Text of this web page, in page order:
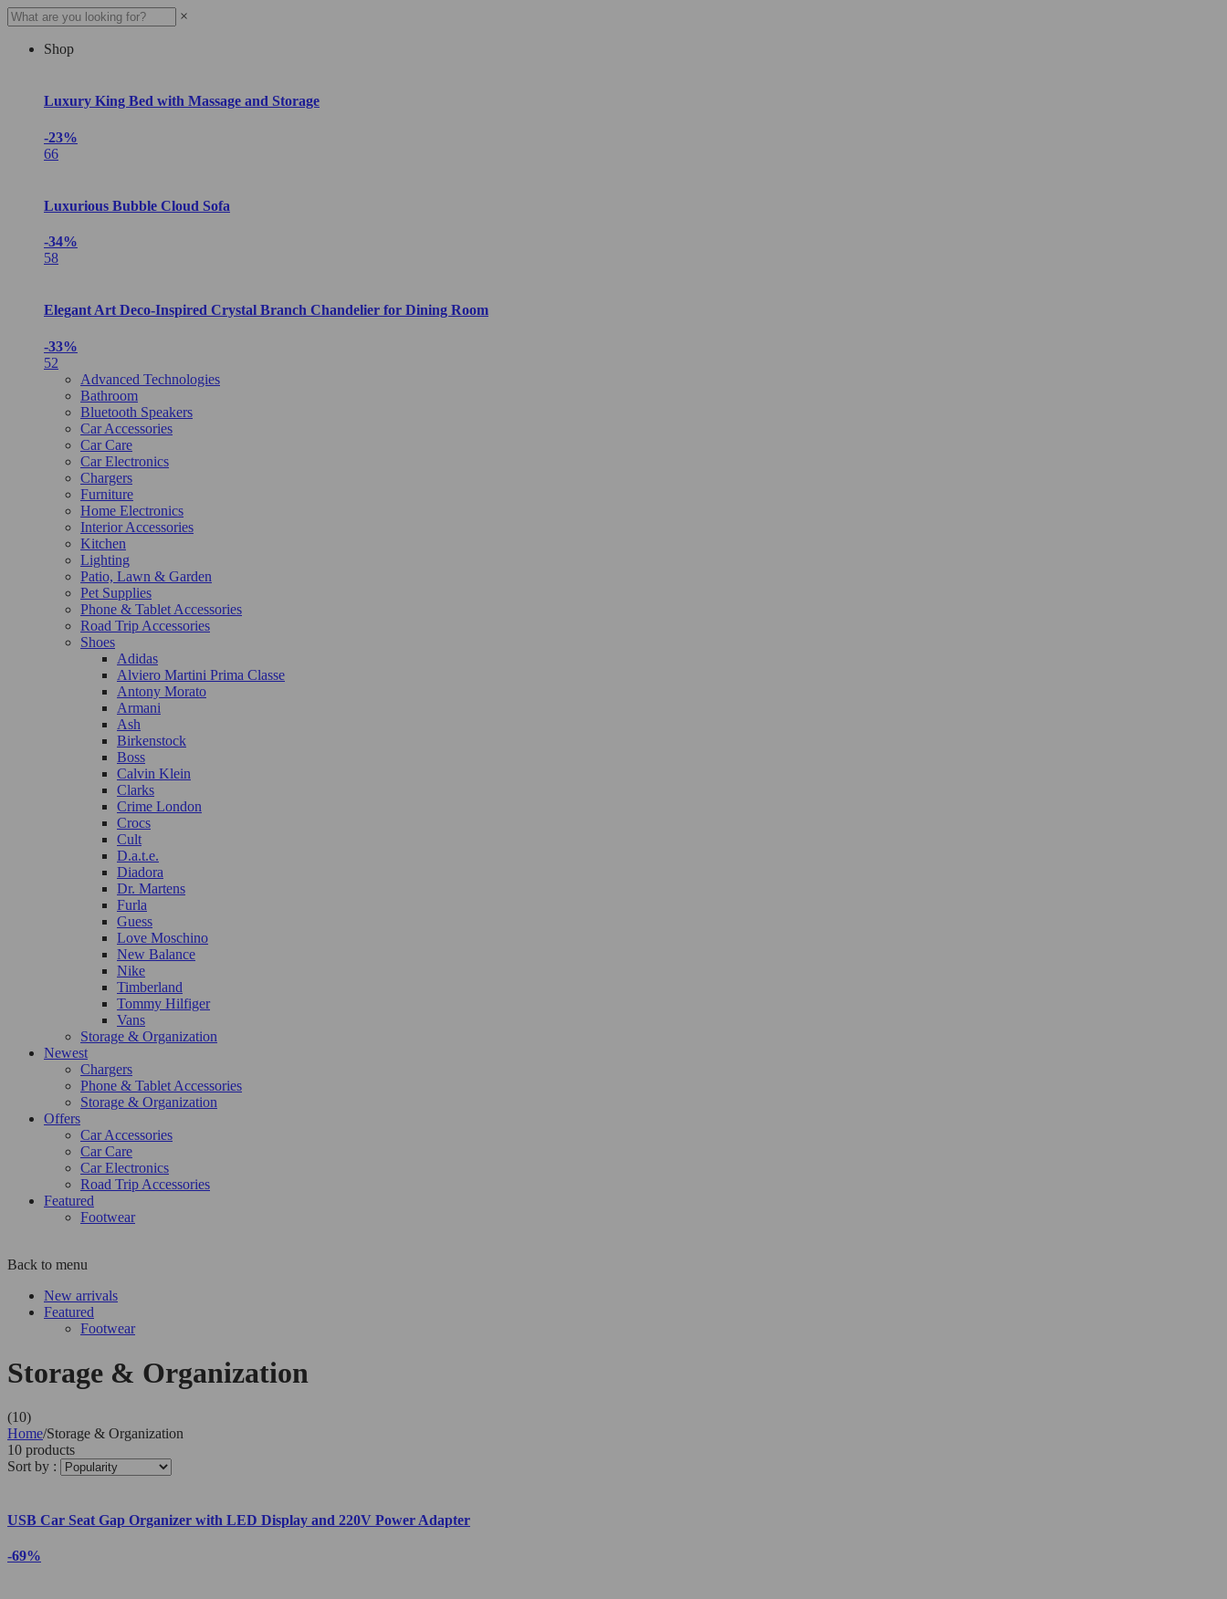
×
Shop
Luxury King Bed with Massage and Storage
-23%
66
Luxurious Bubble Cloud Sofa
-34%
58
Elegant Art Deco-Inspired Crystal Branch Chandelier for Dining Room
-33%
52
Advanced Technologies
Bathroom
Bluetooth Speakers
Car Accessories
Car Care
Car Electronics
Chargers
Furniture
Home Electronics
Interior Accessories
Kitchen
Lighting
Patio, Lawn & Garden
Pet Supplies
Phone & Tablet Accessories
Road Trip Accessories
Shoes
Adidas
Alviero Martini Prima Classe
Antony Morato
Armani
Ash
Birkenstock
Boss
Calvin Klein
Clarks
Crime London
Crocs
Cult
D.a.t.e.
Diadora
Dr. Martens
Furla
Guess
Love Moschino
New Balance
Nike
Timberland
Tommy Hilfiger
Vans
Storage & Organization
Newest
Chargers
Phone & Tablet Accessories
Storage & Organization
Offers
Car Accessories
Car Care
Car Electronics
Road Trip Accessories
Featured
Footwear
Back to menu
New arrivals
Featured
Footwear
Storage & Organization
(10)
Home/Storage & Organization
10 products
Sort by :
USB Car Seat Gap Organizer with LED Display and 220V Power Adapter
-69%